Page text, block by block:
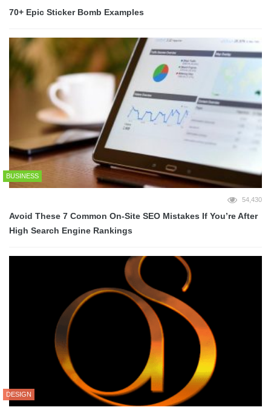
70+ Epic Sticker Bomb Examples
BUSINESS
54,430
Avoid These 7 Common On-Site SEO Mistakes If You’re After
High Search Engine Rankings
DESIGN